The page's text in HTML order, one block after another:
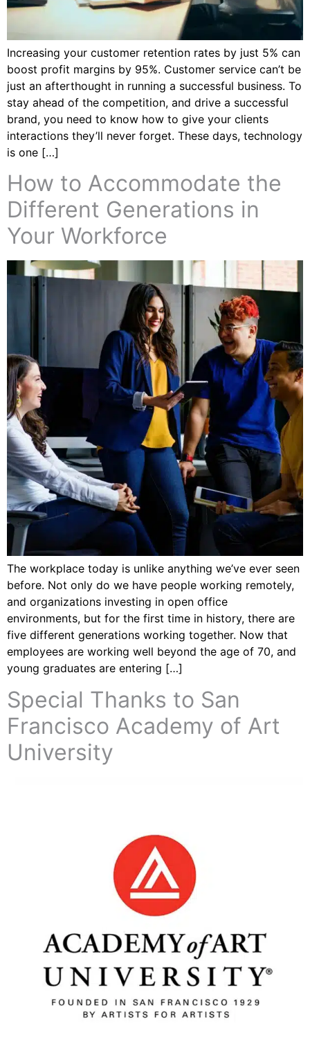
Increasing your customer retention rates by just 5% can
boost profit margins by 95%. Customer service can’t be
just an afterthought in running a successful business. To
stay ahead of the competition, and drive a successful
brand, you need to know how to give your clients
interactions they’ll never forget. These days, technology
is one […]
How to Accommodate the
Different Generations in
Your Workforce
The workplace today is unlike anything we’ve ever seen
before. Not only do we have people working remotely,
and organizations investing in open office
environments, but for the first time in history, there are
five different generations working together. Now that
employees are working well beyond the age of 70, and
young graduates are entering […]
Special Thanks to San
Francisco Academy of Art
University